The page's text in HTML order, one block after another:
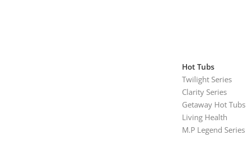
Hot Tubs
Twilight Series
Clarity Series
Getaway Hot Tubs
Living Health
M.P Legend Series